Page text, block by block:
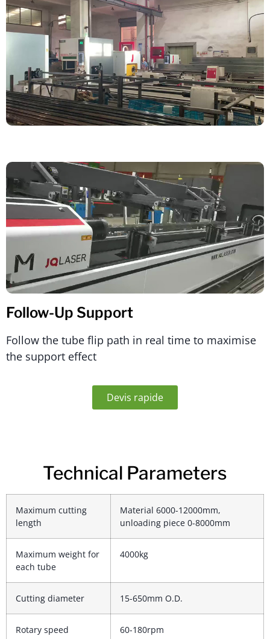
Follow-Up Support
Follow the tube flip path in real time to maximise
the support effect
Devis rapide
Technical Parameters
Maximum cutting
length
Material 6000-12000mm,
unloading piece 0-8000mm
Maximum weight for
each tube
4000kg
Cutting diameter 15-650mm O.D.
Rotary speed 60-180rpm